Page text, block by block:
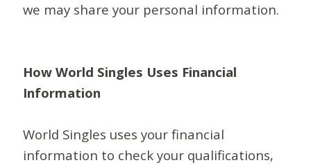
we may share your personal information.
How World Singles Uses Financial
Information
World Singles uses your financial
information to check your qualifications,